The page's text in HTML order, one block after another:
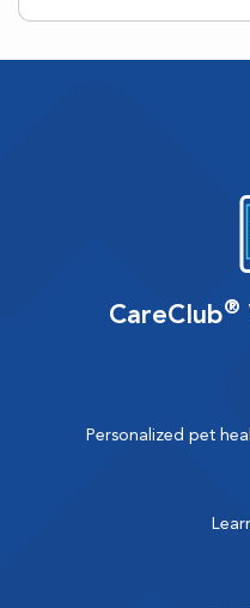
CareClub®
Personalized pet